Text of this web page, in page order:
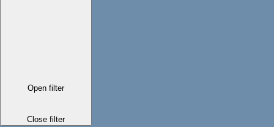
Open filter
Close filter